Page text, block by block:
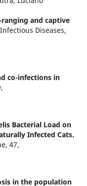
and captive
Diseases,
co-infections in
,
Bacterial Load on
Infected Cats.
47,
in the population